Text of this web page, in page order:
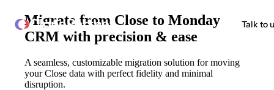
ClonePartner Talk to
Migrate from Close to Monday
CRM with precision & ease
A seamless, customizable migration solution for moving
your Close data with perfect fidelity and minimal
disruption.